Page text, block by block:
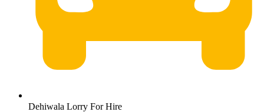
Dehiwala Lorry For Hire